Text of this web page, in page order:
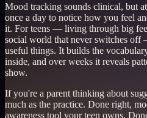
Mood tracking sounds clinical, but
once a day to notice how you feel
it. For teens — living through big
social world that never switches off
useful things. It builds the
inside, and over weeks it reveals
show.
If you're a parent thinking about
much as the practice. Done right,
awareness tool your teen owns.